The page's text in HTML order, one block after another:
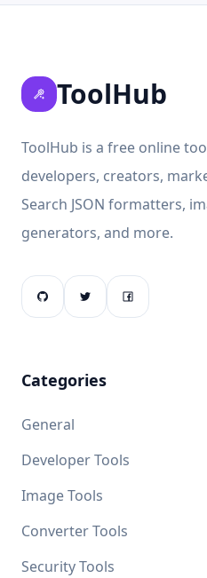
ToolHub
ToolHub is a free online
developers, creators,
Search JSON formatters,
generators, and more.
Categories
General
Developer Tools
Image Tools
Converter Tools
Security Tools